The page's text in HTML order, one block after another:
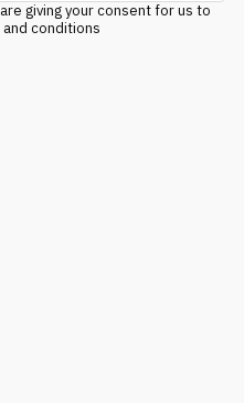
giving your consent for us to
conditions